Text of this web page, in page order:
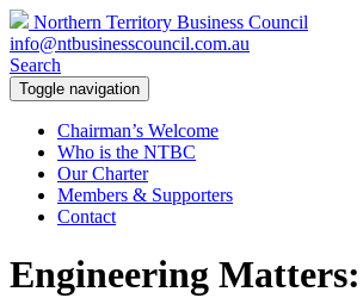
Northern Territory Business Council
info@ntbusinesscouncil.com.au
Search
Toggle navigation
Chairman’s Welcome
Who is the NTBC
Our Charter
Members & Supporters
Contact
Engineering